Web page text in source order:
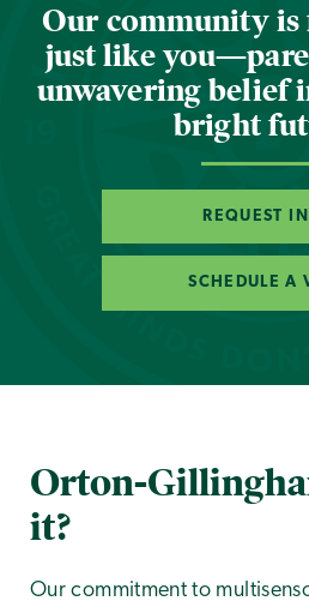
Our community
just like
unwavering belief
bright
REQUEST
SCHEDULE A
Orton-
it?
Our commitment to